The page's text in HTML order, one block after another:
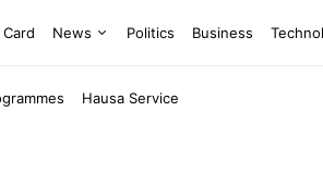
Card News Politics Business
Hausa Service